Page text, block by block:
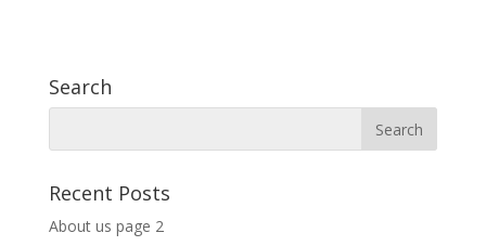
Search
Recent Posts
About us page 2